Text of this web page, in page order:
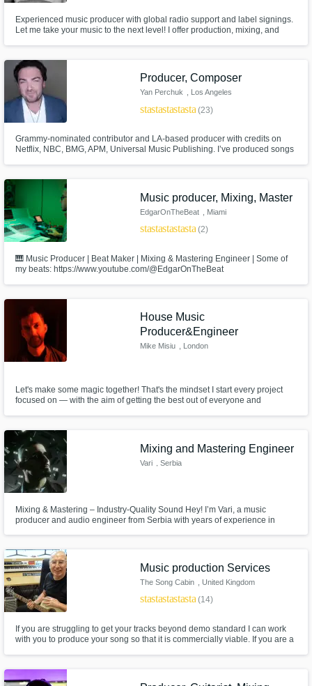
Experienced music producer with global radio support and label signings.
Let me take your music to the next level! I offer production, mixing, and
need to help make your music dreams a reali
Producer, Composer
Yan Perchuk , Los Angeles
starstarstarstarstar(23)
Grammy-nominated contributor and LA-based producer with credits on
Netflix, NBC, BMG, APM, Universal Music Publishing. I’ve produced songs
Blind, Love Island, Offline Love, Last One Standing and many more
Music producer, Mixing, Master
EdgarOnTheBeat , Miami
starstarstarstarstar(2)
🎹 Music Producer | Beat Maker | Mixing & Mastering Engineer | Some of
my beats: https://www.youtube.com/@EdgarOnTheBeat
House Music
Producer&Engineer
Mike Misiu , London
Let's make some magic together! That's the mindset I start every project
focused on — with the aim of getting the best out of everyone and
Mixing and Mastering Engineer
Vari , Serbia
Mixing & Mastering – Industry-Quality Sound Hey! I’m Vari, a music
producer and audio engineer from Serbia with years of experience in
dynamics, and a smooth master that sounds professional on all platforms.
Music production Services
The Song Cabin , United Kingdom
starstarstarstarstar(14)
If you are struggling to get your tracks beyond demo standard I can work
with you to produce your song so that it is commercially viable. If you are a
your head.